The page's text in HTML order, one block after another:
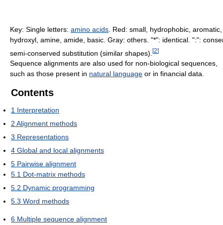
Key: Single letters: amino acids . Red: small, hydrophobic,
hydroxyl, amine, amide, basic. Gray: others. "*": identical. ":":
semi-conserved substitution (similar shapes). [2]
Sequence alignments are also used for non-biological sequences,
such as those present in natural language or in financial data.
Contents
1 Interpretation
2 Alignment methods
3 Representations
4 Global and local alignments
5 Pairwise alignment
5.1 Dot-matrix methods
5.2 Dynamic programming
5.3 Word methods
6 Multiple sequence alignment